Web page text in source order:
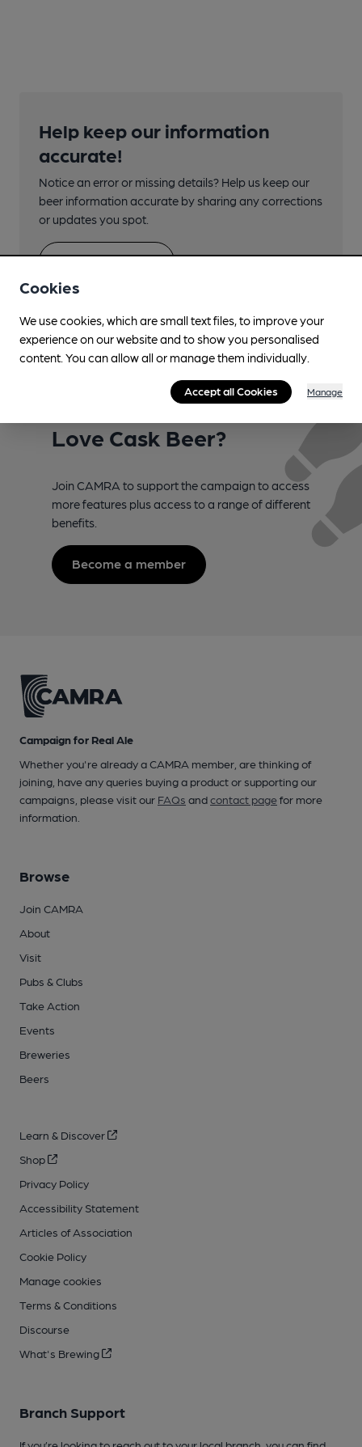
Help keep our information
accurate!
Notice an error or missing details? Help us keep our
beer information accurate by sharing any corrections
or updates you spot.
Suggest an edit
Love Cask Beer?
Join CAMRA to support the campaign to access
more features plus access to a range of different
benefits.
Become a member
Campaign for Real Ale
Whether you're already a CAMRA member, are thinking of
joining, have any queries buying a product or supporting our
campaigns, please visit our FAQs andcontact pagefor more
information.
Browse
Join CAMRA
About
Visit
Pubs & Clubs
Take Action
Events
Breweries
Beers
Learn & Discover
Shop
Privacy Policy
Accessibility Statement
Articles of Association
Cookie Policy
Manage cookies
Terms & Conditions
Discourse
What's Brewing
Branch Support
Cookies
We use cookies, which are small text files, to improve your
experience on our website and to show you personalised
content. You can allow all or manage them individually.
Accept all Cookies Manage